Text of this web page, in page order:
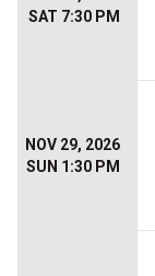
SAT 7:30 PM
NOV 29, 2026
SUN 1:30 PM